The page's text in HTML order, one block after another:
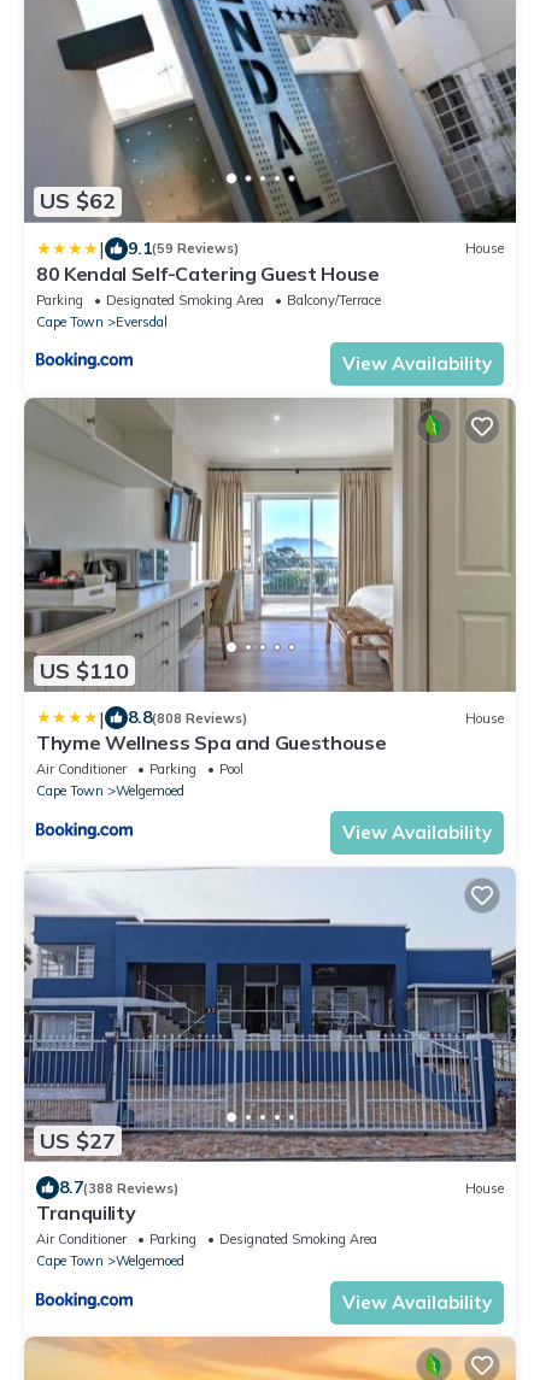
US $62
| 9.1(59 Reviews) House
80 Kendal Self-Catering Guest House
Parking Designated Smoking Area
Balcony/Terrace
Cape Town
Eversdal
View Availability
US $110
| 8.8(808 Reviews) House
Thyme Wellness Spa and Guesthouse
Air Conditioner Parking
Pool
Cape Town
Welgemoed
View Availability
US $27
8.7(388 Reviews) House
Tranquility
Air Conditioner Parking
Designated Smoking Area
Cape Town
Welgemoed
View Availability